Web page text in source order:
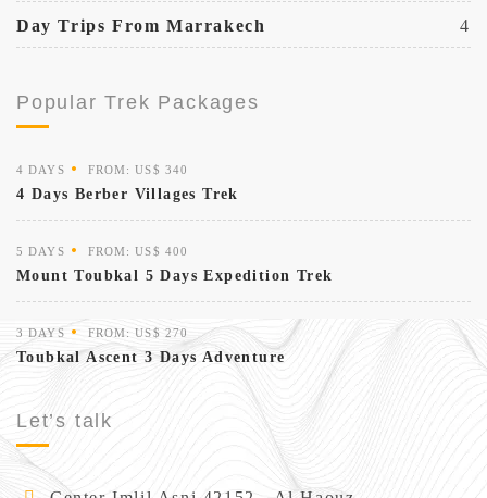
Day Trips From Marrakech 4
Popular Trek Packages
4 DAYS FROM: US$ 340
4 Days Berber Villages Trek
5 DAYS FROM: US$ 400
Mount Toubkal 5 Days Expedition Trek
3 DAYS FROM: US$ 270
Toubkal Ascent 3 Days Adventure
Let’s talk